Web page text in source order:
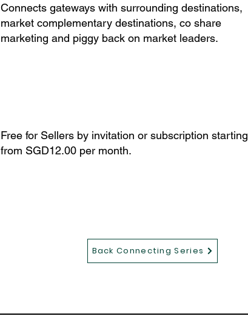
Connects gateways with surrounding destinations,
market complementary destinations, co share
marketing and piggy back on market leaders.
Free for Sellers by invitation or subscription starting
from SGD12.00 per month.
Back Connecting Series